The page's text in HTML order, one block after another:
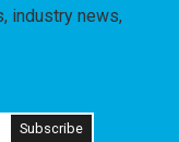
industry news,